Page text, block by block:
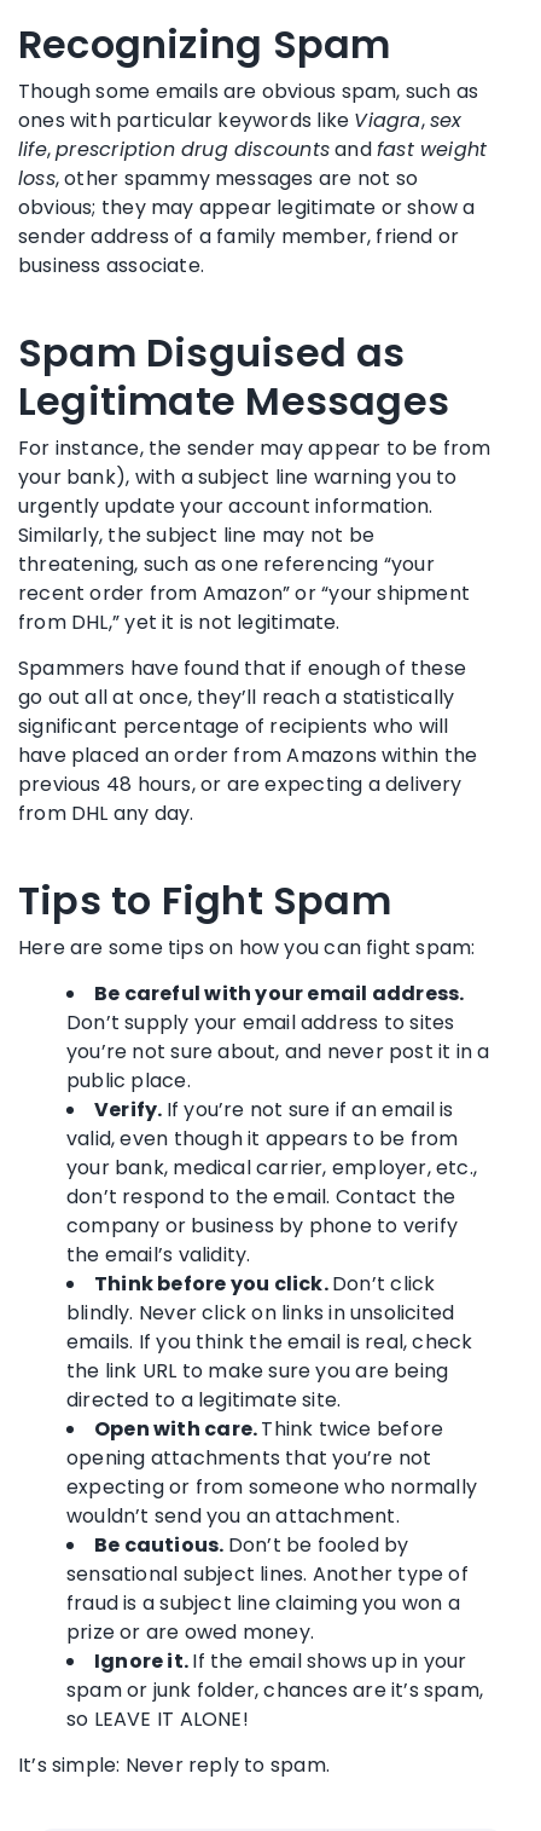
Recognizing Spam
Though some emails are obvious spam, such as
ones with particular keywords like Viagra,sex
life,prescription drug discountsandfast weight
loss, other spammy messages are not so
obvious; they may appear legitimate or show a
sender address of a family member, friend or
business associate.
Spam Disguised as
Legitimate Messages
For instance, the sender may appear to be from
your bank), with a subject line warning you to
urgently update your account information.
Similarly, the subject line may not be
threatening, such as one referencing “your
recent order from Amazon” or “your shipment
from DHL,” yet it is not legitimate.
Spammers have found that if enough of these
go out all at once, they’ll reach a statistically
significant percentage of recipients who will
have placed an order from Amazons within the
previous 48 hours, or are expecting a delivery
from DHL any day.
Tips to Fight Spam
Here are some tips on how you can fight spam:
Be careful with your email address.
Don’t supply your email address to sites
you’re not sure about, and never post it in a
public place.
Verify. If you’re not sure if an email is
valid, even though it appears to be from
your bank, medical carrier, employer, etc.,
don’t respond to the email. Contact the
company or business by phone to verify
the email’s validity.
Think before you click.Don’t click
blindly. Never click on links in unsolicited
emails. If you think the email is real, check
the link URL to make sure you are being
directed to a legitimate site.
Open with care.Think twice before
opening attachments that you’re not
expecting or from someone who normally
wouldn’t send you an attachment.
Be cautious. Don’t be fooled by
sensational subject lines. Another type of
fraud is a subject line claiming you won a
prize or are owed money.
Ignore it.If the email shows up in your
spam or junk folder, chances are it’s spam,
so LEAVE IT ALONE!
It’s simple: Never reply to spam.